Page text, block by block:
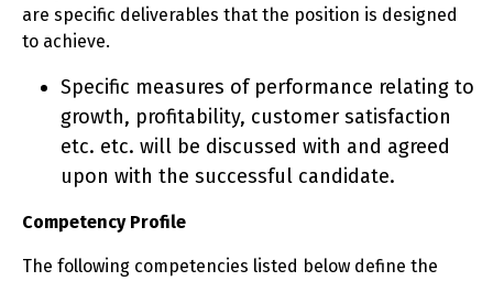
are specific deliverables that the position is designed
to achieve.
Specific measures of performance relating to
growth, profitability, customer satisfaction
etc. etc. will be discussed with and agreed
upon with the successful candidate.
Competency Profile
The following competencies listed below define the